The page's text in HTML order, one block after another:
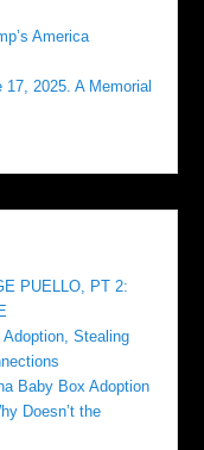
America
2025. A Memorial
PUELLO, PT 2:
Stealing
Baby Box Adoption
Doesn’t the